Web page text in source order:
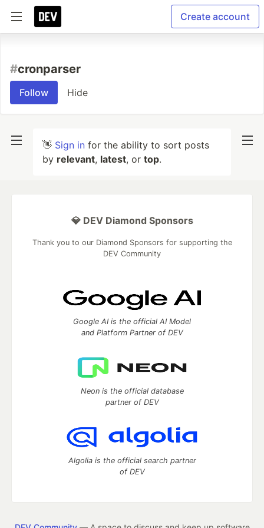
Create account
#cronparser
Follow Hide
👋 Sign in for the ability to sort posts
by relevant, latest, or top.
💎 DEV Diamond Sponsors
Thank you to our Diamond Sponsors for supporting the
DEV Community
Google AI is the official AI Model
and Platform Partner of DEV
Neon is the official database
partner of DEV
Algolia is the official search partner
of DEV